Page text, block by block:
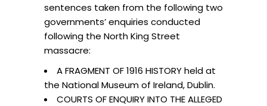
sentences taken from the following two
governments’ enquiries conducted
following the North King Street
massacre:
A FRAGMENT OF 1916 HISTORY held at
the National Museum of Ireland, Dublin.
COURTS OF ENQUIRY INTO THE ALLEGED